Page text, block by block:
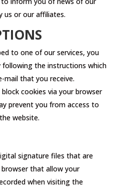
us or our affiliates.
to one of our services, you
following the instructions which
mail that you receive.
cookies via your browser
prevent you from access to
website.
signature files that are
that allow your
when visiting the